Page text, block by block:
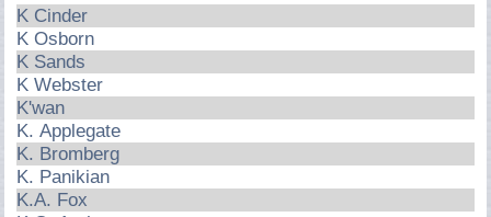
K Cinder
K Osborn
K Sands
K Webster
K'wan
K. Applegate
K. Bromberg
K. Panikian
K.A. Fox